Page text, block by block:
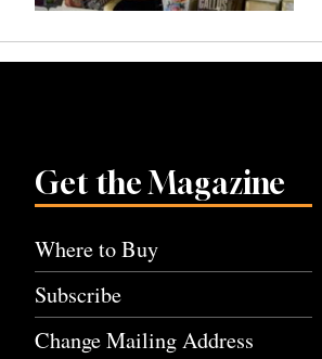
Get the Magazine
Where to Buy
Subscribe
Change Mailing Address